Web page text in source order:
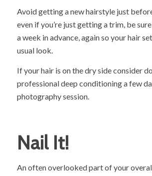
Avoid getting a new hairstyle just
even if you’re just getting a trim, be
a week in advance, again so your hair
usual look.
If your hair is on the dry side consider
professional deep conditioning a few
photography session.
Nail It!
An often overlooked part of your